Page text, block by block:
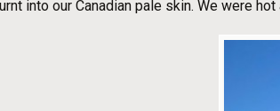
into our Canadian pale skin. We were